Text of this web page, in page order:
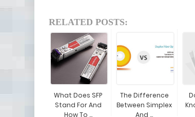
RELATED POSTS:
What Does SFP
Stand For And
How To ...
The Difference
Between Simplex
And ...